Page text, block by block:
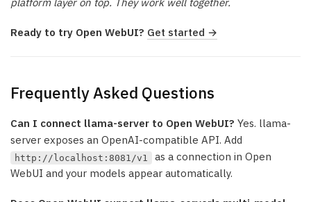
Ready to try Open WebUI? Get started →
Frequently Asked Questions
Can I connect llama-server to Open WebUI? Yes. llama-
server exposes an OpenAI-compatible API. Add
http://localhost:8081/v1
as a connection in Open
WebUI and your models appear automatically.